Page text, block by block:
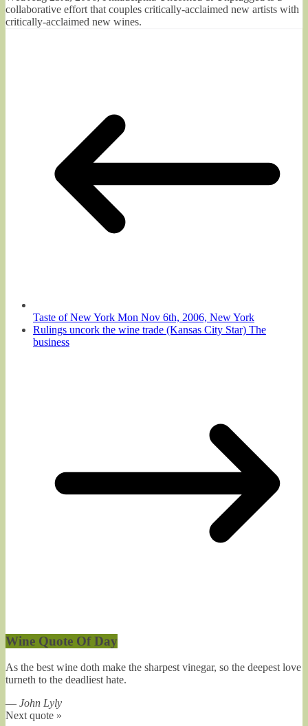
collaborative effort that couples critically-acclaimed new artists with
critically-acclaimed new wines.
Taste of New York Mon Nov 6th, 2006, New York
Rulings uncork the wine trade (Kansas City Star) The
business
Wine Quote Of Day
As the best wine doth make the sharpest vinegar, so the deepest love
turneth to the deadliest hate.
— John Lyly
Next quote »